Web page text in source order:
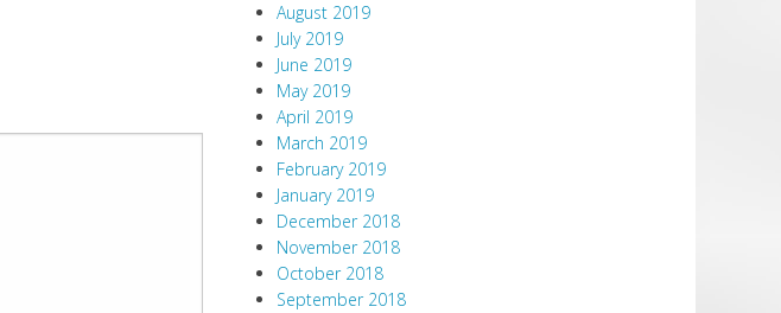
August 2019
July 2019
June 2019
May 2019
April 2019
March 2019
February 2019
January 2019
December 2018
November 2018
October 2018
September 2018